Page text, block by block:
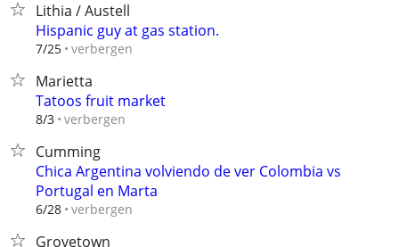
Lithia / Austell
Hispanic guy at gas station.
7/25 verbergen
Marietta
Tatoos fruit market
8/3 verbergen
Cumming
Chica Argentina volviendo de ver Colombia vs
Portugal en Marta
6/28 verbergen
Grovetown